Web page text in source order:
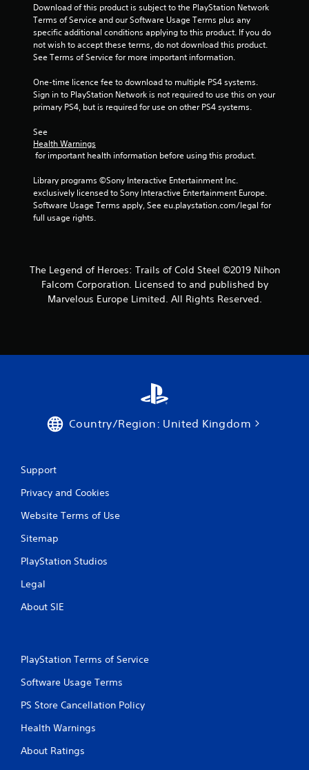
Download of this product is subject to the PlayStation Network
Terms of Service and our Software Usage Terms plus any
specific additional conditions applying to this product. If you do
not wish to accept these terms, do not download this product.
See Terms of Service for more important information.
One-time licence fee to download to multiple PS4 systems.
Sign in to PlayStation Network is not required to use this on your
primary PS4, but is required for use on other PS4 systems.
See
Health Warnings
for important health information before using this product.
Library programs ©Sony Interactive Entertainment Inc.
exclusively licensed to Sony Interactive Entertainment Europe.
Software Usage Terms apply, See eu.playstation.com/legal for
full usage rights.
The Legend of Heroes: Trails of Cold Steel ©2019 Nihon
Falcom Corporation. Licensed to and published by
Marvelous Europe Limited. All Rights Reserved.
Country/Region: United Kingdom
Support
Privacy and Cookies
Website Terms of Use
Sitemap
PlayStation Studios
Legal
About SIE
PlayStation Terms of Service
Software Usage Terms
PS Store Cancellation Policy
Health Warnings
About Ratings